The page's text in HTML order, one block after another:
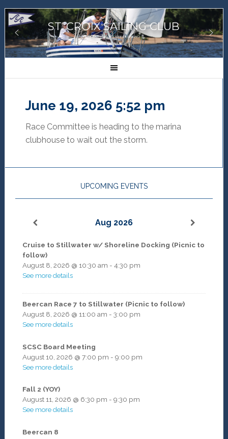
ST. CROIX SAILING CLUB
GREAT SAILORS, GREAT SAILING!
June 19, 2026 5:52 pm
Race Committee is heading to the marina
clubhouse to wait out the storm.
UPCOMING EVENTS
Aug 2026
Cruise to Stillwater w/ Shoreline Docking (Picnic to
follow)
August 8, 2026 @ 10:30 am - 4:30 pm
See more details
Beercan Race 7 to Stillwater (Picnic to follow)
August 8, 2026 @ 11:00 am - 3:00 pm
See more details
SCSC Board Meeting
August 10, 2026 @ 7:00 pm - 9:00 pm
See more details
Fall 2 (YOY)
August 11, 2026 @ 6:30 pm - 9:30 pm
See more details
Beercan 8